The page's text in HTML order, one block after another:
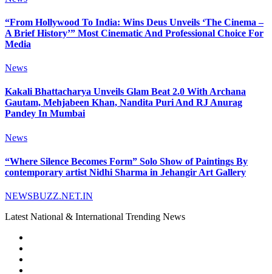
“From Hollywood To India: Wins Deus Unveils ‘The Cinema –
A Brief History’” Most Cinematic And Professional Choice For
Media
News
Kakali Bhattacharya Unveils Glam Beat 2.0 With Archana
Gautam, Mehjabeen Khan, Nandita Puri And RJ Anurag
Pandey In Mumbai
News
“Where Silence Becomes Form” Solo Show of Paintings By
contemporary artist Nidhi Sharma in Jehangir Art Gallery
NEWSBUZZ.NET.IN
Latest National & International Trending News